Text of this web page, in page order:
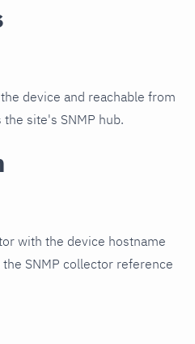
device and reachable from
site's SNMP hub.
with the device hostname
SNMP collector reference